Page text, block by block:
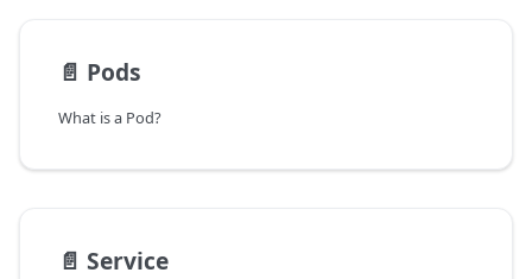
📄️ Pods
What is a Pod?
📄️ Service